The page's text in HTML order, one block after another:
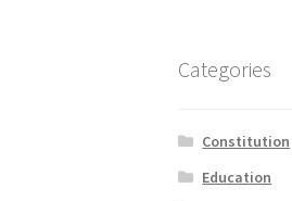
Categories
Constitution
Education